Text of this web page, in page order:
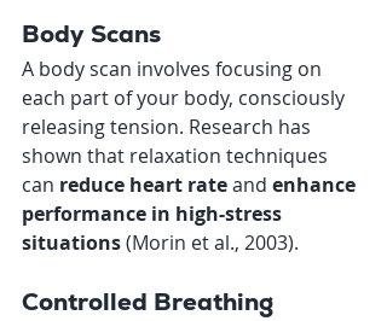
Body Scans
A body scan involves focusing on
each part of your body, consciously
releasing tension. Research has
shown that relaxation techniques
can reduce heart rate and enhance
performance in high-stress
situations (Morin et al., 2003).
Controlled Breathing